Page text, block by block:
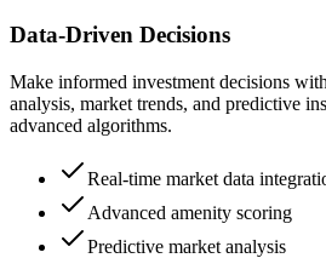
Data-Driven Decisions
Make informed investment decisions
analysis, market trends, and predictive
advanced algorithms.
Real-time market data
Advanced amenity scoring
Predictive market analysis